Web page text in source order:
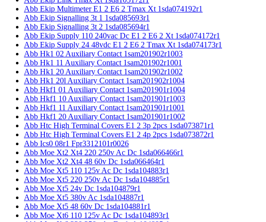
Abb Ekip Multimeter E1 2 E6 2 Tmax Xt 1sda074192r1
Abb Ekip Signalling 3t 1 1sda085693r1
Abb Ekip Signalling 3t 2 1sda085694r1
Abb Ekip Supply 110 240vac Dc E1 2 E6 2 Xt 1sda074172r1
Abb Ekip Supply 24 48vdc E1 2 E6 2 Tmax Xt 1sda074173r1
Abb Hk1 02 Auxiliary Contact 1sam201902r1003
Abb Hk1 11 Auxiliary Contact 1sam201902r1001
Abb Hk1 20 Auxiliary Contact 1sam201902r1002
Abb Hk1 20l Auxiliary Contact 1sam201902r1004
Abb Hkf1 01 Auxiliary Contact 1sam201901r1004
Abb Hkf1 10 Auxiliary Contact 1sam201901r1003
Abb Hkf1 11 Auxiliary Contact 1sam201901r1001
Abb Hkf1 20 Auxiliary Contact 1sam201901r1002
Abb Htc High Terminal Covers E1 2 3p 2pcs 1sda073871r1
Abb Htc High Terminal Covers E1 2 4p 2pcs 1sda073872r1
Abb Ics0 08r1 Fpr3312101r0026
Abb Moe Xt2 Xt4 220 250v Ac Dc 1sda066466r1
Abb Moe Xt2 Xt4 48 60v Dc 1sda066464r1
Abb Moe Xt5 110 125v Ac Dc 1sda104883r1
Abb Moe Xt5 220 250v Ac Dc 1sda104885r1
Abb Moe Xt5 24v Dc 1sda104879r1
Abb Moe Xt5 380v Ac 1sda104887r1
Abb Moe Xt5 48 60v Dc 1sda104881r1
Abb Moe Xt6 110 125v Ac Dc 1sda104893r1